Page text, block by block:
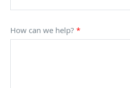
How can we help? *